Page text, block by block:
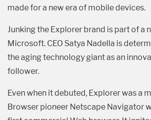
made for a new era of mobile devices.
Junking the Explorer brand is part of a
Microsoft. CEO Satya Nadella is
the aging technology giant as an
follower.
Even when it debuted, Explorer was a
Browser pioneer Netscape Navigator